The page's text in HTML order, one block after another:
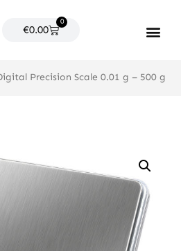
€0.00
0
Cart
Precision Scale 0.01 g – 500 g